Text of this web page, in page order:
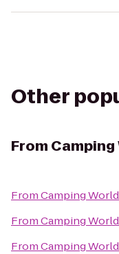
Other
From
FromCamping
FromCamping
FromCamping